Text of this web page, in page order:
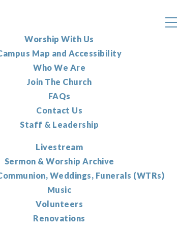
Worship With Us
Map and Accessibility
Who We Are
Join The Church
FAQs
Contact Us
Staff & Leadership
Livestream
Sermon & Worship Archive
Weddings, Funerals (WTRs)
Music
Volunteers
Renovations